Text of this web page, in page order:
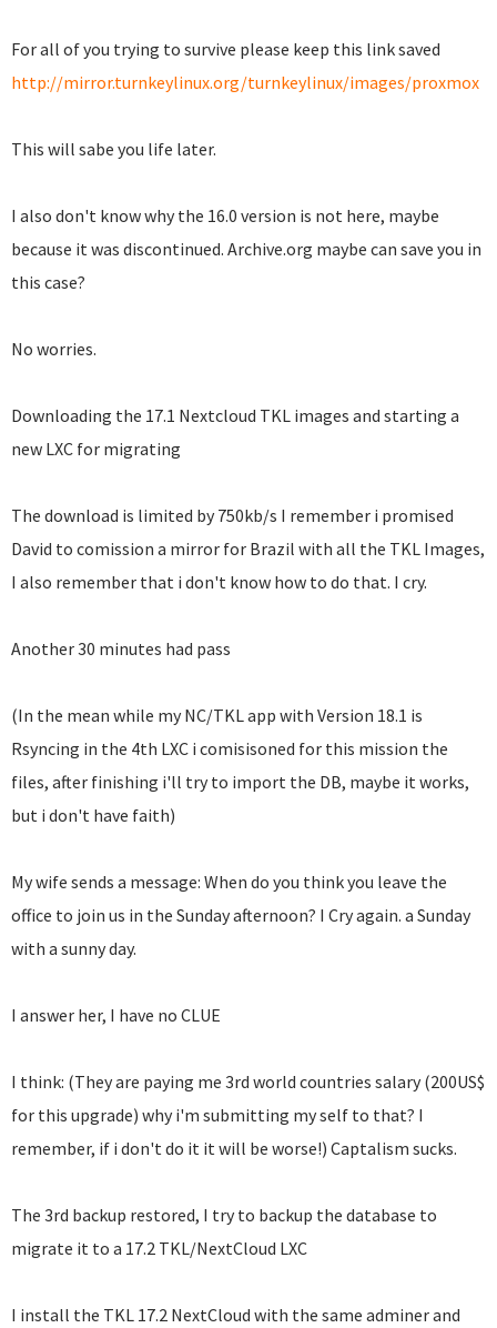
For all of you trying to survive please keep this link saved
http://mirror.turnkeylinux.org/turnkeylinux/images/proxmox
This will sabe you life later.
I also don't know why the 16.0 version is not here, maybe
because it was discontinued. Archive.org maybe can save you in
this case?
No worries.
Downloading the 17.1 Nextcloud TKL images and starting a
new LXC for migrating
The download is limited by 750kb/s I remember i promised
David to comission a mirror for Brazil with all the TKL Images,
I also remember that i don't know how to do that. I cry.
Another 30 minutes had pass
(In the mean while my NC/TKL app with Version 18.1 is
Rsyncing in the 4th LXC i comisisoned for this mission the
files, after finishing i'll try to import the DB, maybe it works,
but i don't have faith)
My wife sends a message: When do you think you leave the
office to join us in the Sunday afternoon? I Cry again. a Sunday
with a sunny day.
I answer her, I have no CLUE
I think: (They are paying me 3rd world countries salary (200US$
for this upgrade) why i'm submitting my self to that? I
remember, if i don't do it it will be worse!) Captalism sucks.
The 3rd backup restored, I try to backup the database to
migrate it to a 17.2 TKL/NextCloud LXC
I install the TKL 17.2 NextCloud with the same adminer and